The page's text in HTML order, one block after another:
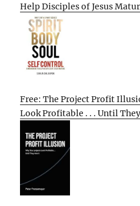
Help Disciples of Jesus
Free: The Project Profit
Look Profitable . . . Until